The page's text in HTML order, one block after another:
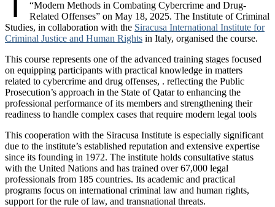
“Modern Methods in Combating Cybercrime and Drug-
Related Offenses” on May 18, 2025. The Institute of Criminal
Studies, in collaboration with the Siracusa International Institute for
Criminal Justice and Human Rights in Italy, organised the course.
This course represents one of the advanced training stages focused
on equipping participants with practical knowledge in matters
related to cybercrime and drug offenses, . reflecting the Public
Prosecution’s approach in the State of Qatar to enhancing the
professional performance of its members and strengthening their
readiness to handle complex cases that require modern legal tools
This cooperation with the Siracusa Institute is especially significant
due to the institute’s established reputation and extensive expertise
since its founding in 1972. The institute holds consultative status
with the United Nations and has trained over 67,000 legal
professionals from 185 countries. Its academic and practical
programs focus on international criminal law and human rights,
support for the rule of law, and transnational threats.